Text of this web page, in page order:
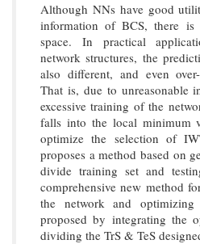
Although NNs have good
information of BCS, there is
space. In practical
network structures, the
also different, and even
That is, due to unreasonable
excessive training of the
falls into the local minimum
optimize the selection of
proposes a method based on
divide training set and
comprehensive new method
the network and
proposed by integrating the
dividing the TrS & TeS